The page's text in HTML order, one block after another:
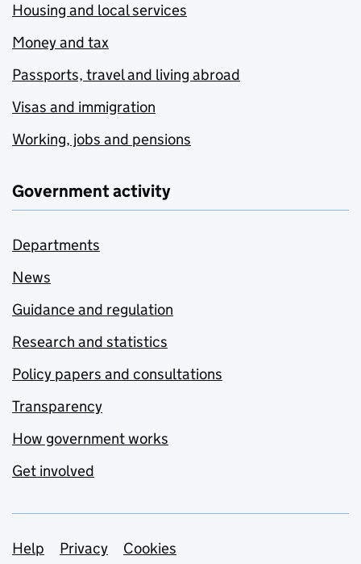
Housing and local services
Money and tax
Passports, travel and living abroad
Visas and immigration
Working, jobs and pensions
Government activity
Departments
News
Guidance and regulation
Research and statistics
Policy papers and consultations
Transparency
How government works
Get involved
Support links
Help Privacy
Cookies